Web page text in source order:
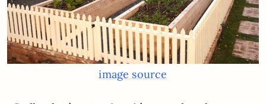
image source